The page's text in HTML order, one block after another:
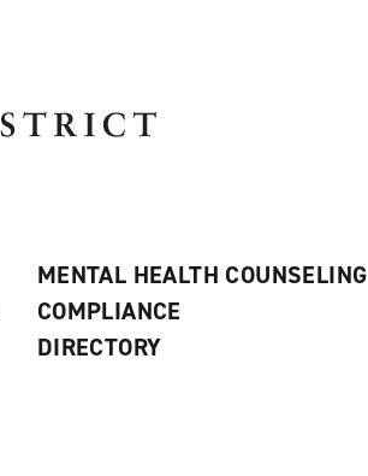
MENTAL HEALTH COUNSELING
COMPLIANCE
DIRECTORY